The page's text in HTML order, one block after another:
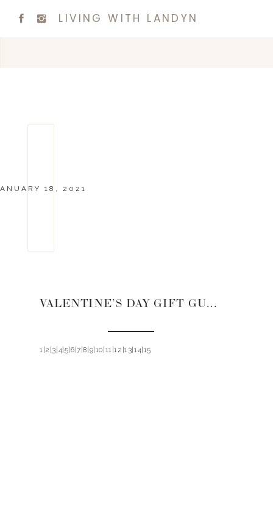
LIVING WITH LANDYN
18, 2021
VALENTINE’S DAY GIFT GUIDE 2021 | PAJAMAS AND LINGERIE
1|2|3|4|5|6|7|8|9|10|11|12|13|14|15